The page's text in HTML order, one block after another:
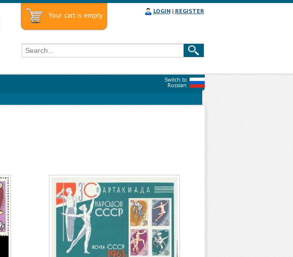
Your cart is empty LOGIN| REGISTER
Switch to
Russian